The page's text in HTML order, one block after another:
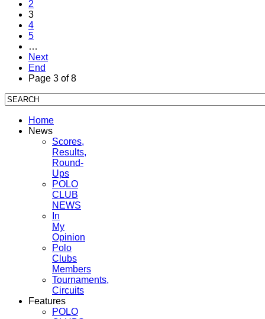
2
3
4
5
…
Next
End
Page 3 of 8
Home
News
Scores,
Results,
Round-
Ups
POLO
CLUB
NEWS
In
My
Opinion
Polo
Clubs
Members
Tournaments,
Circuits
Features
POLO